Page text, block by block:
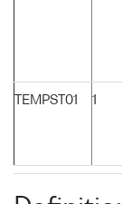
TEMPST01 1